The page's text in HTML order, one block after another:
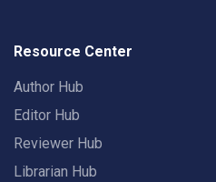
Resource Center
Author Hub
Editor Hub
Reviewer Hub
Librarian Hub